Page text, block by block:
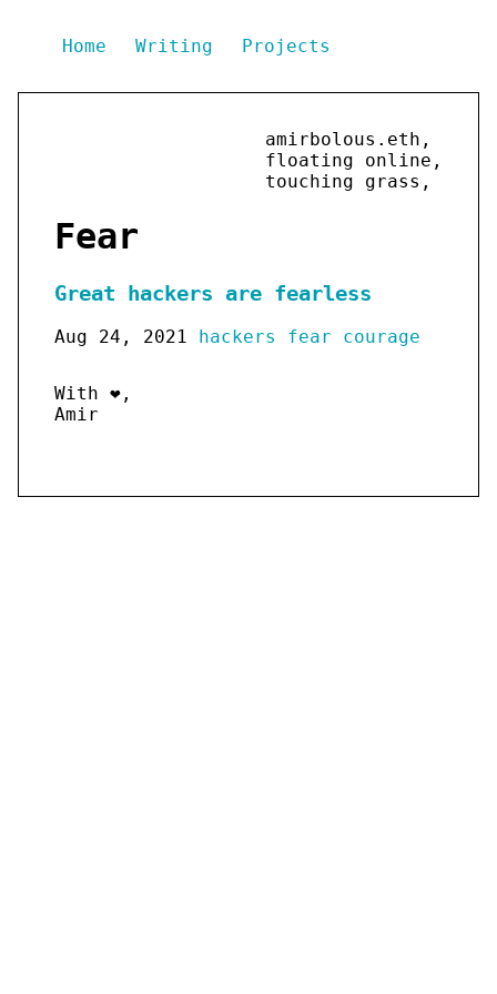
Home Writing Projects
amirbolous.eth,
floating online,
touching grass,
Fear
Great hackers are fearless
Aug 24, 2021 hackers fear courage
With ❤️,
Amir